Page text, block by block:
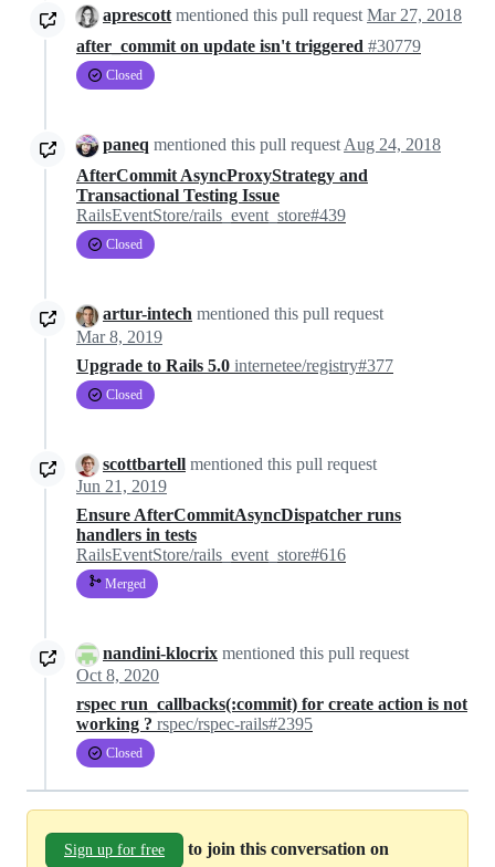
aprescott mentioned this pull request Mar 27, 2018
after_commit on update isn't triggered #30779
Closed
paneq mentioned this pull request Aug 24, 2018
AfterCommit AsyncProxyStrategy and
Transactional Testing Issue
RailsEventStore/rails_event_store#439
Closed
artur-intech mentioned this pull request
Mar 8, 2019
Upgrade to Rails 5.0 internetee/registry#377
Closed
scottbartell mentioned this pull request
Jun 21, 2019
Ensure AfterCommitAsyncDispatcher runs
handlers in tests
RailsEventStore/rails_event_store#616
Merged
nandini-klocrix mentioned this pull request
Oct 8, 2020
rspec run_callbacks(:commit) for create action is not
working ? rspec/rspec-rails#2395
Closed
Sign up for free
to join this conversation on